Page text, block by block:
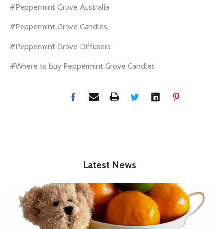
#Peppermint Grove Australia
#Peppermint Grove Candles
#Peppermint Grove Diffusers
#Where to buy Peppermint Grove Candles
Latest News